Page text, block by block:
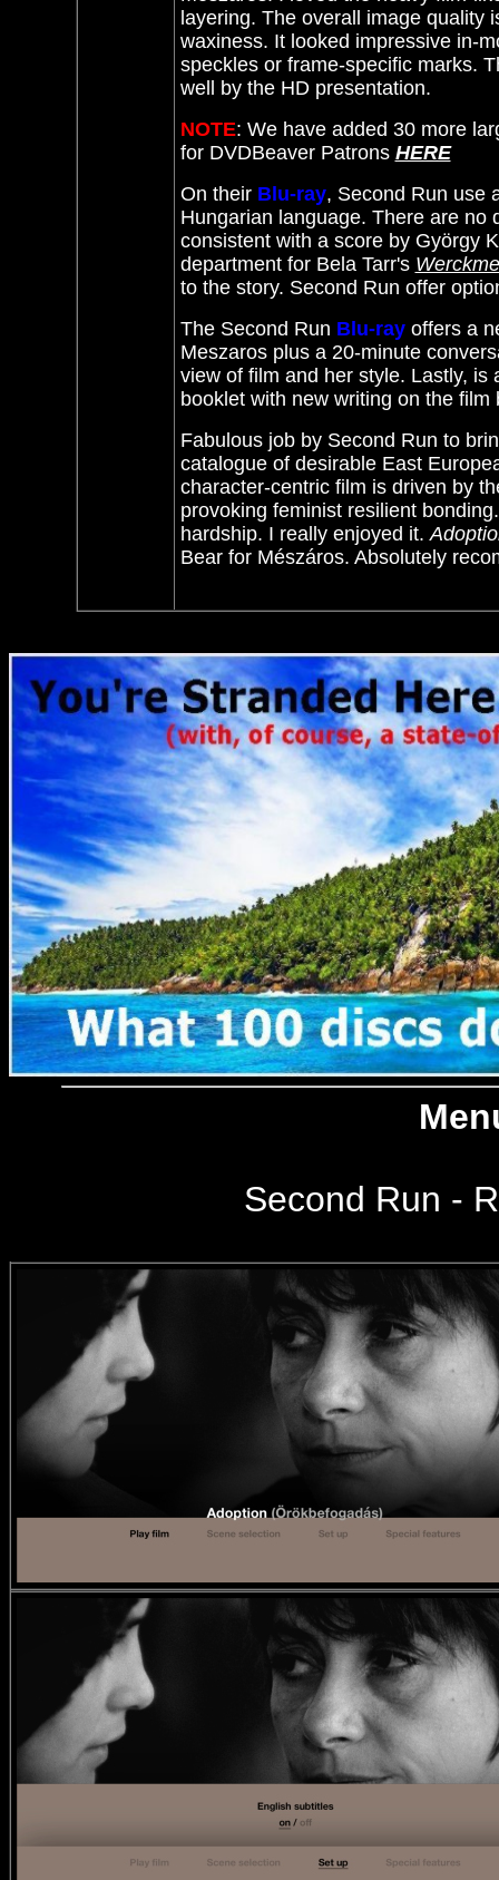
layering. The overall image quality
waxiness. It looked impressive in-
speckles or frame-specific marks.
well by the HD presentation.
NOTE: We have added 30 more
for DVDBeaver Patrons HERE
On their Blu-ray, Second Run use
Hungarian language. There are no
consistent with a score by György
department for Bela Tarr's
to the story. Second Run offer
The Second Run Blu-ray offers a
Meszaros plus a 20-minute
view of film and her style. Lastly,
booklet with new writing on the film
Fabulous job by Second Run to
catalogue ofdesirable East
character-centric film is driven by
provoking feminist resilient
hardship. I really enjoyed it.
Bear for Mészáros. Absolutely
Second Run -